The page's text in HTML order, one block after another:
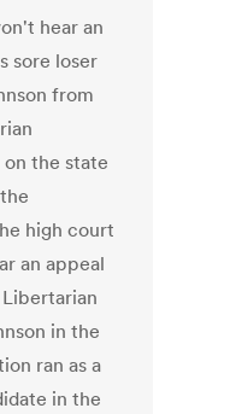
hear an
sore loser
from
the state
high court
an appeal
in the
ran as a
in the